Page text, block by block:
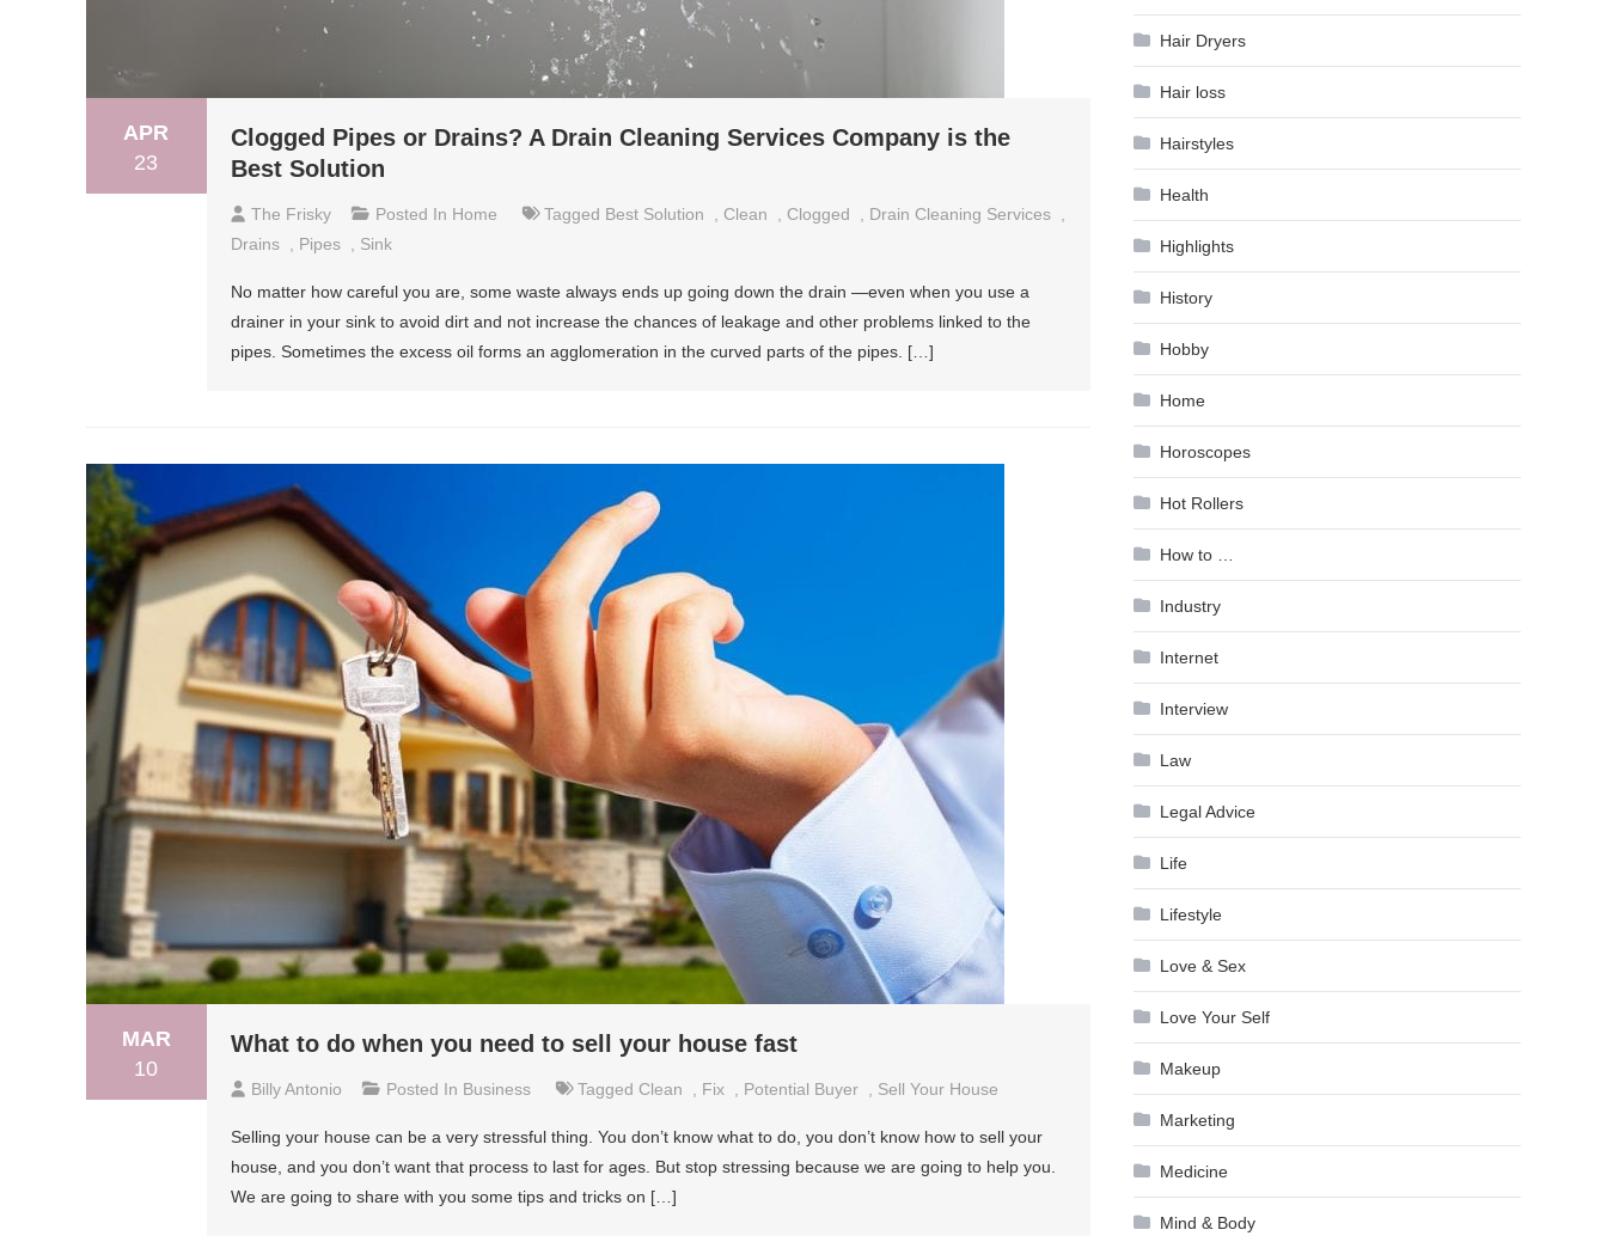
APR
23
Clogged Pipes or Drains? A Drain Cleaning Services Company is the
Best Solution
The Frisky Posted In Home Tagged Best Solution Clean Clogged Drain Cleaning Services
Drains
Pipes Sink
No matter how careful you are, some waste always ends up going down the drain —even when you use a
drainer in your sink to avoid dirt and not increase the chances of leakage and other problems linked to the
pipes. Sometimes the excess oil forms an agglomeration in the curved parts of the pipes. […]
MAR
10
What to do when you need to sell your house fast
Billy Antonio Posted In Business Tagged Clean Fix Potential Buyer Sell Your House
Selling your house can be a very stressful thing. You don’t know what to do, you don’t know how to sell your
house, and you don’t want that process to last for ages. But stop stressing because we are going to help you.
We are going to share with you some tips and tricks on […]
Hair Dryers
Hair loss
Hairstyles
Health
Highlights
History
Hobby
Home
Horoscopes
Hot Rollers
How to …
Industry
Internet
Interview
Law
Legal Advice
Life
Lifestyle
Love & Sex
Love Your Self
Makeup
Marketing
Medicine
Mind & Body